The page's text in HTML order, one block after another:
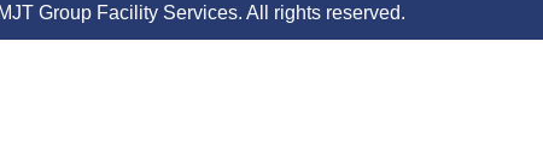
Group Facility Services. All rights reserved.